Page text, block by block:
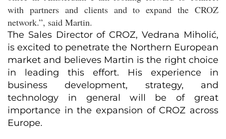
with partners and clients and to expand the CROZ
network.”, said Martin.
The Sales Director of CROZ, Vedrana Miholić,
is excited to penetrate the Northern European
market and believes Martin is the right choice
in leading this effort. His experience in
business development, strategy, and
technology in general will be of great
importance in the expansion of CROZ across
Europe.